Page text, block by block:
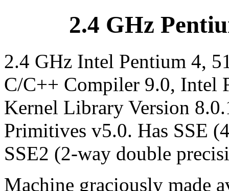
2.4 GHz
2.4 GHz Intel Pentium 4,
C/C++ Compiler 9.0, Intel
Kernel Library Version
Primitives v5.0. Has SSE
SSE2 (2-way double
Machine graciously made